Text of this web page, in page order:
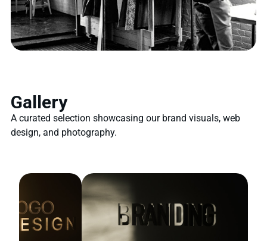
Gallery
A curated selection showcasing our brand visuals, web
design, and photography.